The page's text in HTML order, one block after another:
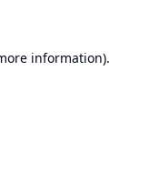
information).